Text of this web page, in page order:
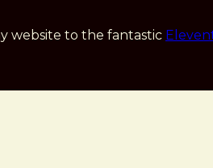
website to the fantastic